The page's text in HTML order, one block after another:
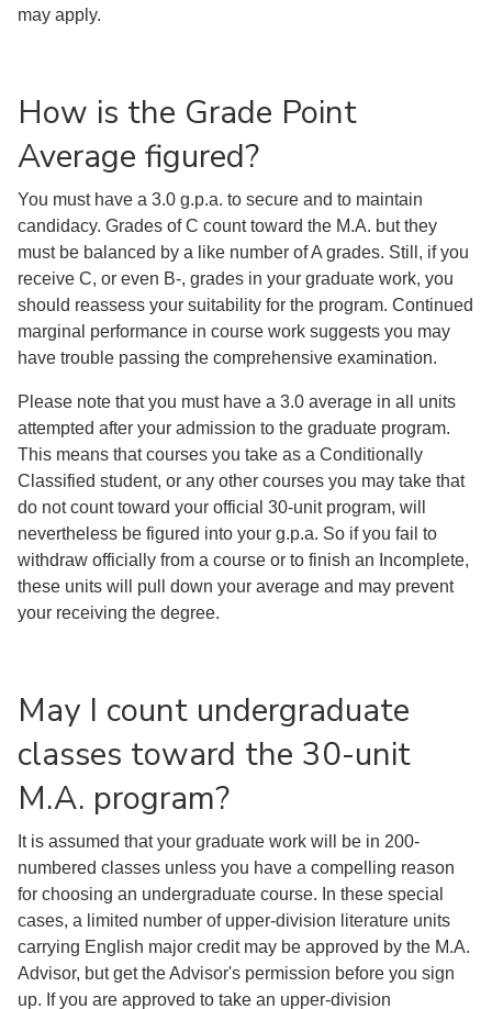
may apply.
How is the Grade Point
Average figured?
You must have a 3.0 g.p.a. to secure and to maintain
candidacy. Grades of C count toward the M.A. but they
must be balanced by a like number of A grades. Still, if you
receive C, or even B-, grades in your graduate work, you
should reassess your suitability for the program. Continued
marginal performance in course work suggests you may
have trouble passing the comprehensive examination.
Please note that you must have a 3.0 average in all units
attempted after your admission to the graduate program.
This means that courses you take as a Conditionally
Classified student, or any other courses you may take that
do not count toward your official 30-unit program, will
nevertheless be figured into your g.p.a. So if you fail to
withdraw officially from a course or to finish an Incomplete,
these units will pull down your average and may prevent
your receiving the degree.
May I count undergraduate
classes toward the 30-unit
M.A. program?
It is assumed that your graduate work will be in 200-
numbered classes unless you have a compelling reason
for choosing an undergraduate course. In these special
cases, a limited number of upper-division literature units
carrying English major credit may be approved by the M.A.
Advisor, but get the Advisor's permission before you sign
up. If you are approved to take an upper-division